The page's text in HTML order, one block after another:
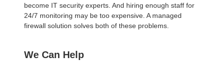
become IT security experts. And hiring enough staff for
24/7 monitoring may be too expensive. A managed
firewall solution solves both of these problems.
We Can Help